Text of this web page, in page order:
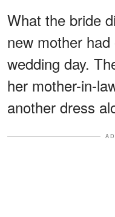
What the bride
new mother
wedding day.
her mother-in-
another dress